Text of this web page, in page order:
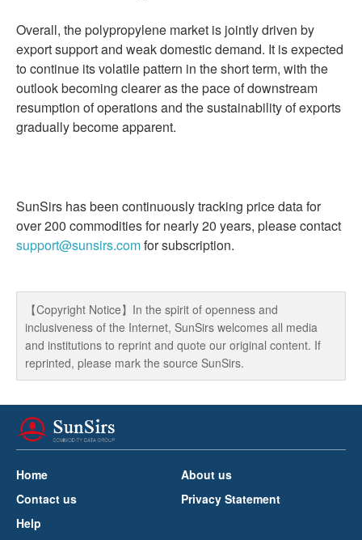
Overall, the polypropylene market is jointly driven by
export support and weak domestic demand. It is expected
to continue its volatile pattern in the short term, with the
outlook becoming clearer as the pace of downstream
resumption of operations and the sustainability of exports
gradually become apparent.
SunSirs has been continuously tracking price data for
over 200 commodities for nearly 20 years, please contact
support@sunsirs.comfor subscription.
【Copyright Notice】In the spirit of openness and
inclusiveness of the Internet, SunSirs welcomes all media
and institutions to reprint and quote our original content. If
reprinted, please mark the source SunSirs.
Home
About us
Contact us
Privacy Statement
Help